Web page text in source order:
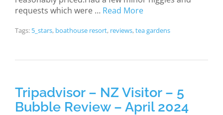
requests which were … Read More
Tags: 5_stars, boathouse resort, reviews,tea gardens
Tripadvisor – NZ Visitor – 5
Bubble Review – April 2024